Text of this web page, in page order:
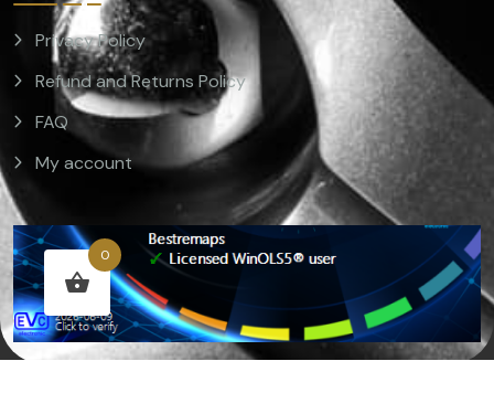
Privacy Policy
Refund and Returns Policy
FAQ
My account
0